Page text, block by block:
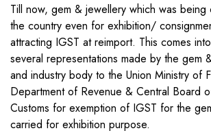
Till now, gem & jewellery which was
the country even for exhibition/
attracting IGST at reimport. This comes
several representations made by the gem
and industry body to the Union Ministry of
Department of Revenue & Central Board
Customs for exemption of IGST for the
carried for exhibition purpose.